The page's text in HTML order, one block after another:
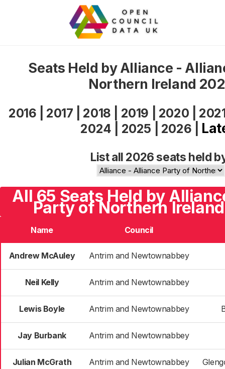
Seats Held by Alliance -
Northern Ireland
2016 2017 2018 2019 2020
2024
2025 2026
List all 2026 seats held
All 65 Seats Held by
Party of Northern
Name Council
Andrew McAuley Antrim and Newtownabbey
Neil Kelly Antrim and Newtownabbey
Lewis Boyle Antrim and Newtownabbey
Jay Burbank Antrim and Newtownabbey
Julian McGrath Antrim and Newtownabbey